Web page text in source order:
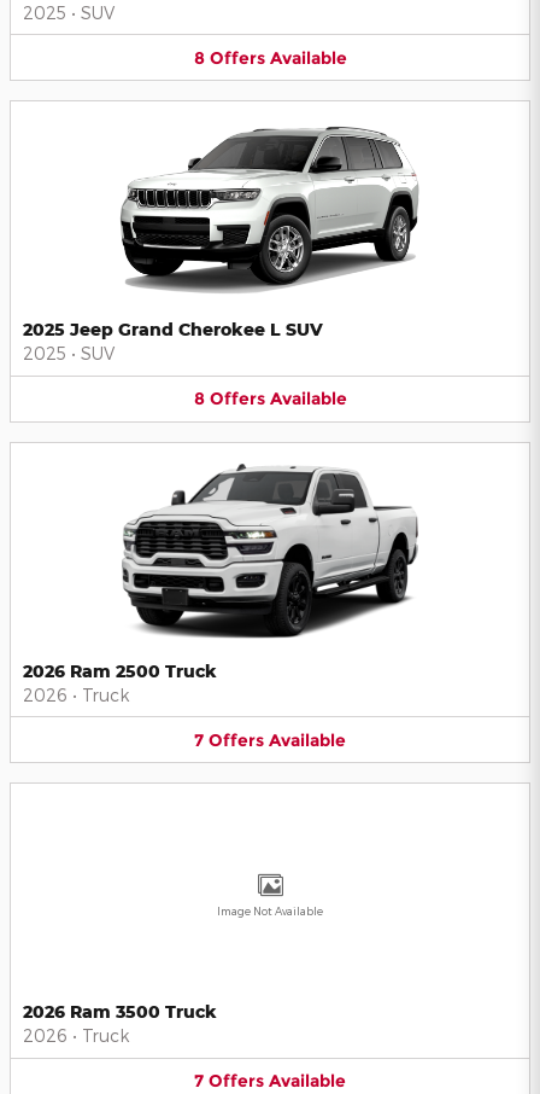
2025 • SUV
8 Offers Available
2025 Jeep Grand Cherokee L SUV
2025 • SUV
8 Offers Available
2026 Ram 2500 Truck
2026 • Truck
7 Offers Available
Image Not Available
2026 Ram 3500 Truck
2026 • Truck
7 Offers Available